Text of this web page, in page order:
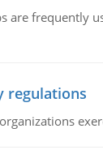
are frequently
regulations